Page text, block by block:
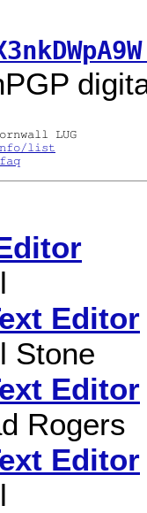
list
Editor
Stone
Editor
Rogers
Editor